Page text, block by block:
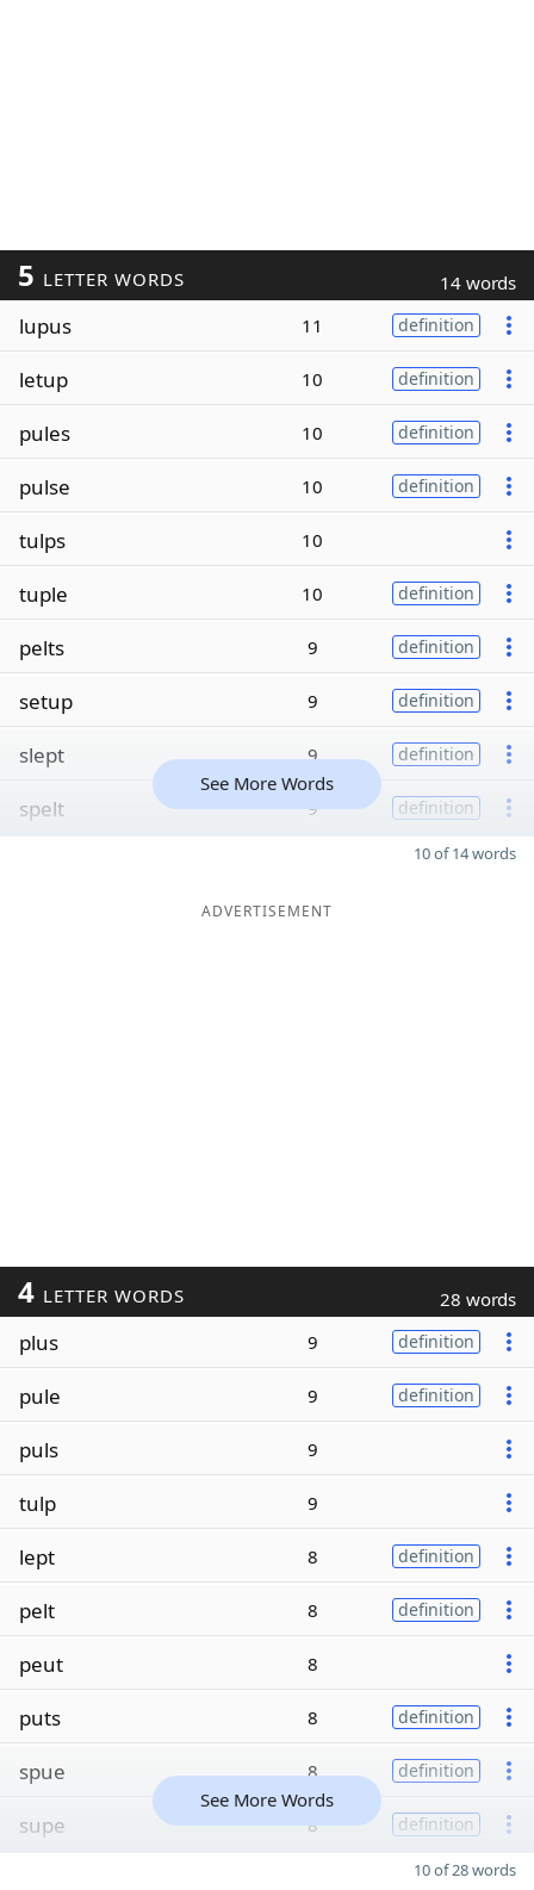
5 LETTER WORDS 14 words
lupus 11 definition
letup 10 definition
pules 10 definition
pulse 10 definition
tulps 10
tuple 10 definition
pelts 9 definition
setup 9 definition
slept 9 definition
spelt 9 definition
See More Words
10 of 14 words
ADVERTISEMENT
4 LETTER WORDS 28 words
plus 9 definition
pule 9 definition
puls 9
tulp 9
lept 8 definition
pelt 8 definition
peut 8
puts 8 definition
spue 8 definition
supe 8 definition
See More Words
10 of 28 words